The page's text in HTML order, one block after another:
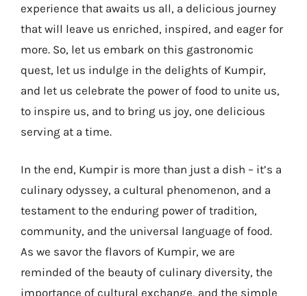
experience that awaits us all, a delicious journey
that will leave us enriched, inspired, and eager for
more. So, let us embark on this gastronomic
quest, let us indulge in the delights of Kumpir,
and let us celebrate the power of food to unite us,
to inspire us, and to bring us joy, one delicious
serving at a time.
In the end, Kumpir is more than just a dish – it’s a
culinary odyssey, a cultural phenomenon, and a
testament to the enduring power of tradition,
community, and the universal language of food.
As we savor the flavors of Kumpir, we are
reminded of the beauty of culinary diversity, the
importance of cultural exchange, and the simple